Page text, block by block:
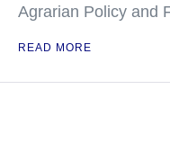
Agrarian Policy and
READ MORE